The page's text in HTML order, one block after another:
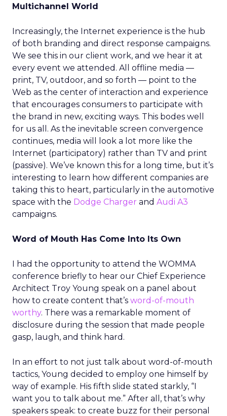
Multichannel World
Increasingly, the Internet experience is the hub
of both branding and direct response campaigns.
We see this in our client work, and we hear it at
every event we attended. All offline media —
print, TV, outdoor, and so forth — point to the
Web as the center of interaction and experience
that encourages consumers to participate with
the brand in new, exciting ways. This bodes well
for us all. As the inevitable screen convergence
continues, media will look a lot more like the
Internet (participatory) rather than TV and print
(passive). We’ve known this for a long time, but it’s
interesting to learn how different companies are
taking this to heart, particularly in the automotive
space with the Dodge Charger and Audi A3
campaigns.
Word of Mouth Has Come Into Its Own
I had the opportunity to attend the WOMMA
conference briefly to hear our Chief Experience
Architect Troy Young speak on a panel about
how to create content that’s word-of-mouth
worthy. There was a remarkable moment of
disclosure during the session that made people
gasp, laugh, and think hard.
In an effort to not just talk about word-of-mouth
tactics, Young decided to employ one himself by
way of example. His fifth slide stated starkly, “I
want you to talk about me.” After all, that’s why
speakers speak: to create buzz for their personal